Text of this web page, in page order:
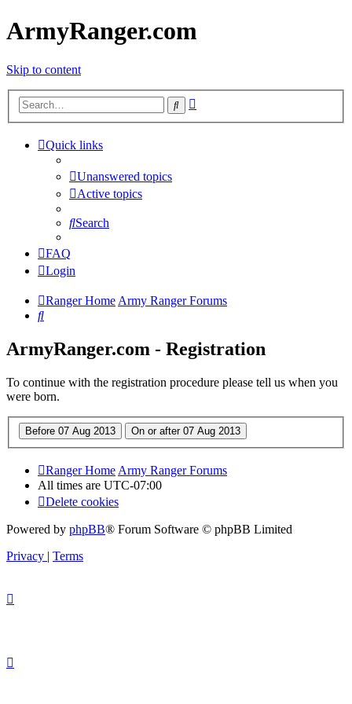
ArmyRanger.com
Skip to content
Search
Quick links
Unanswered topics
Active topics
Search
FAQ
Login
Ranger HomeArmy Ranger Forums
Search
ArmyRanger.com - Registration
To continue with the registration procedure please tell us when you
were born.
Ranger Home Army Ranger Forums
All times are UTC-07:00
Delete cookies
Powered by phpBB® Forum Software © phpBB Limited
Privacy | Terms